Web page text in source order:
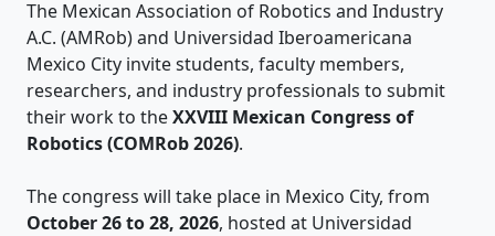
The Mexican Association of Robotics and Industry
A.C. (AMRob) and Universidad Iberoamericana
Mexico City invite students, faculty members,
researchers, and industry professionals to submit
their work to theXXVIII Mexican Congress of
Robotics (COMRob 2026).
The congress will take place in Mexico City, from
October 26 to 28, 2026, hosted at Universidad